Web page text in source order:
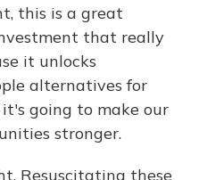
this is a great
that really
it unlocks
alternatives for
going to make our
stronger.
Resuscitating these